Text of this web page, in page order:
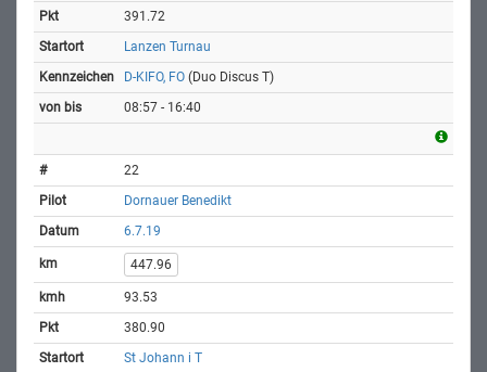
391.72
Lanzen Turnau
D-KIFO, FO (Duo Discus T)
08:57 - 16:40
22
Dornauer Benedikt
6.7.19
447.96
93.53
380.90
St Johann i T